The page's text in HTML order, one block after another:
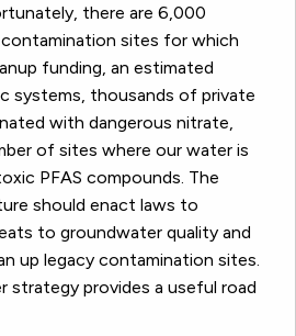
there are 6,000
sites for which
funding, an estimated
systems, thousands of private
with dangerous nitrate,
of sites where our water is
PFAS compounds. The
should enact laws to
to groundwater quality and
up legacy contamination sites.
strategy provides a useful road